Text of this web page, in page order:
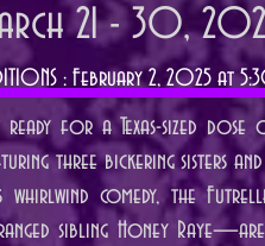
21 - 30,
: February 2, 2025 at
ready for a Texas-sized
three bickering sisters
whirlwind comedy, the
sibling Honey